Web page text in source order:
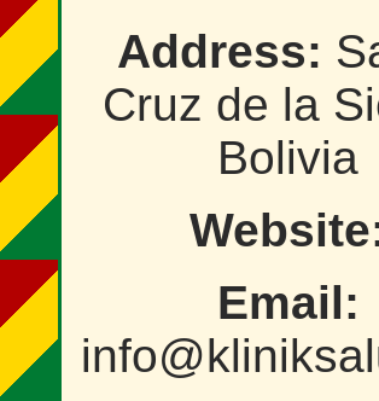
Address:
Cruz de la
Bolivia
Email: